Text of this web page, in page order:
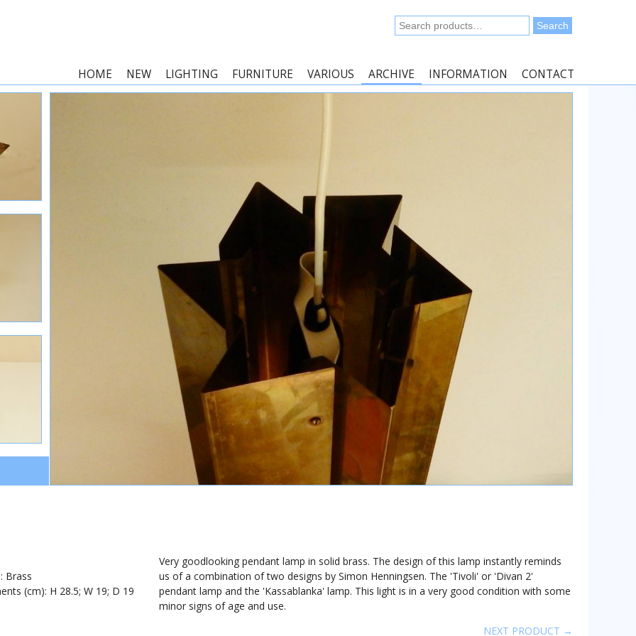
Search
for:
Search
HOME NEW LIGHTING FURNITURE VARIOUS ARCHIVE INFORMATION CONTACT
Brass
(cm): H 28.5; W 19; D 19
Very goodlooking pendant lamp in solid brass. The design of this lamp instantly reminds
us of a combination of two designs by Simon Henningsen. The 'Tivoli' or 'Divan 2'
pendant lamp and the 'Kassablanka' lamp. This light is in a very good condition with some
minor signs of age and use.
NEXT PRODUCT →